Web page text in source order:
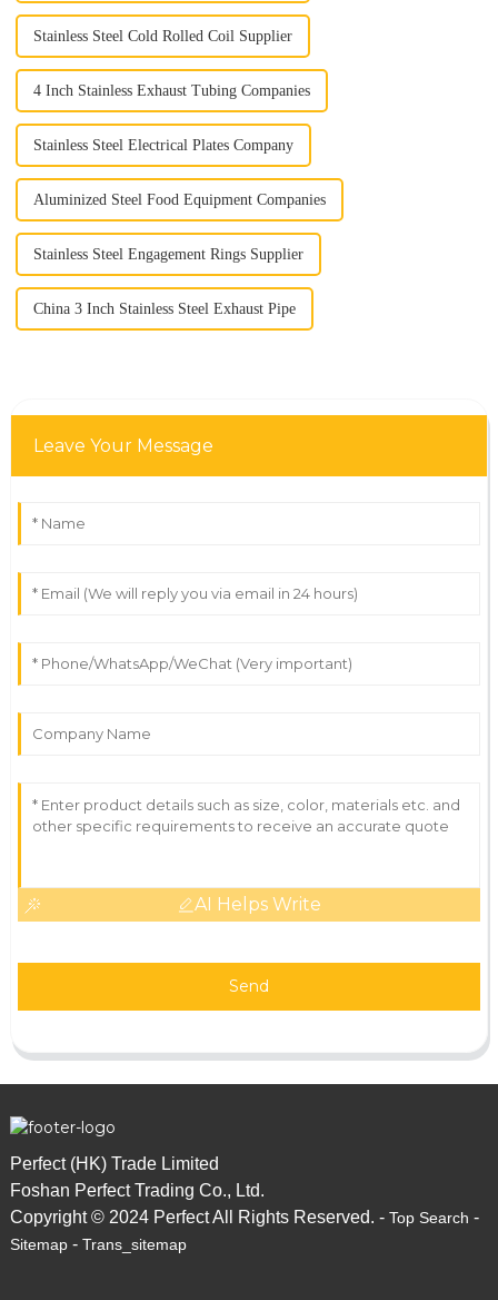
Stainless Steel Cold Rolled Coil Supplier
4 Inch Stainless Exhaust Tubing Companies
Stainless Steel Electrical Plates Company
Aluminized Steel Food Equipment Companies
Stainless Steel Engagement Rings Supplier
China 3 Inch Stainless Steel Exhaust Pipe
Leave Your Message
AI Helps Write
Send
Perfect (HK) Trade Limited
Foshan Perfect Trading Co., Ltd.
Copyright © 2024 Perfect All Rights Reserved. - Top Search -
Sitemap- Trans_sitemap